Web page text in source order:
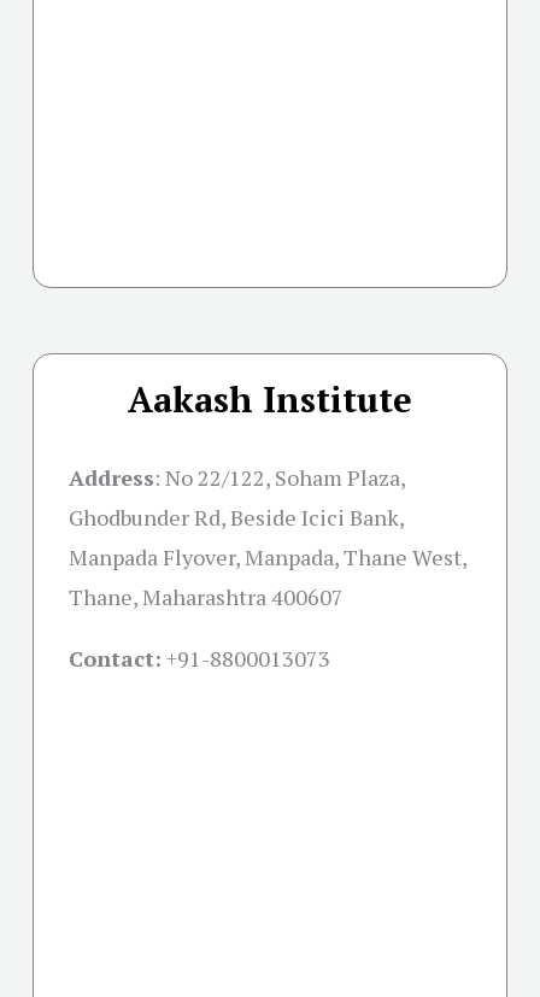
Aakash Institute
Address: No 22/122, Soham Plaza,
Ghodbunder Rd, Beside Icici Bank,
Manpada Flyover, Manpada, Thane West,
Thane, Maharashtra 400607
Contact: +91-8800013073